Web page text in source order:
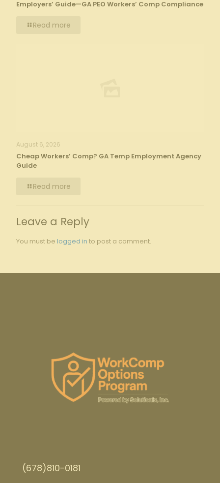
Employers’ Guide—GA PEO Workers’ Comp Compliance
Read more
August 6, 2026
Cheap Workers’ Comp? GA Temp Employment Agency
Guide
Read more
Leave a Reply
You must be logged in to post a comment.
(678)810-0181